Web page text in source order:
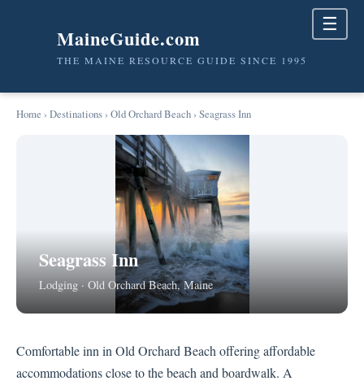
MaineGuide.com
THE MAINE RESOURCE GUIDE SINCE 1995
☰
Home › Destinations› Old Orchard Beach› Seagrass Inn
Seagrass Inn
Lodging · Old Orchard Beach, Maine
Comfortable inn in Old Orchard Beach offering affordable
accommodations close to the beach and boardwalk. A